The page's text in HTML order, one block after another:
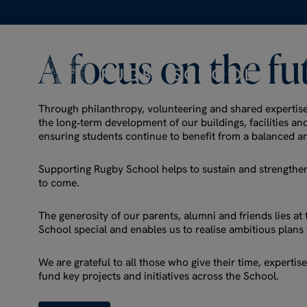
Afocusonthe
Through philanthropy, volunteering and shared
the long‑term development of our buildings, facilities
ensuring students continue to benefit from a balanced
Supporting Rugby School helps to sustain and
to come.
The generosity of our parents, alumni and friends lies at
School special and enables us to realise ambitious
We are grateful to all those who give their time,
fund key projects and initiatives across the School.